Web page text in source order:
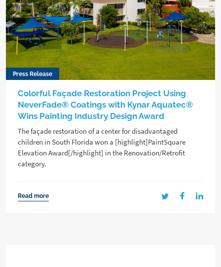
Press Release
Colorful Façade Restoration Project Using
NeverFade® Coatings with Kynar Aquatec®
Wins Painting Industry Design Award
The façade restoration of a center for disadvantaged
children in South Florida won a [highlight]PaintSquare
Elevation Award[/highlight] in the Renovation/Retrofit
category.
Read more